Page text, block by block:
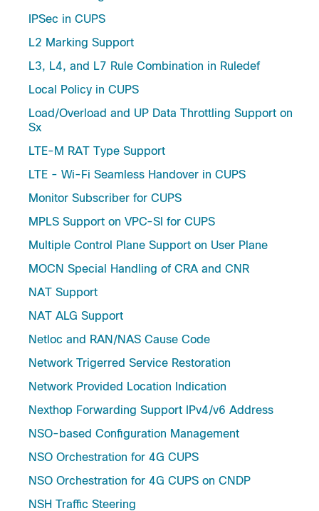
IPSec in CUPS
L2 Marking Support
L3, L4, and L7 Rule Combination in Ruledef
Local Policy in CUPS
Load/Overload and UP Data Throttling Support on
Sx
LTE-M RAT Type Support
LTE - Wi-Fi Seamless Handover in CUPS
Monitor Subscriber for CUPS
MPLS Support on VPC-SI for CUPS
Multiple Control Plane Support on User Plane
MOCN Special Handling of CRA and CNR
NAT Support
NAT ALG Support
Netloc and RAN/NAS Cause Code
Network Trigerred Service Restoration
Network Provided Location Indication
Nexthop Forwarding Support IPv4/v6 Address
NSO-based Configuration Management
NSO Orchestration for 4G CUPS
NSO Orchestration for 4G CUPS on CNDP
NSH Traffic Steering